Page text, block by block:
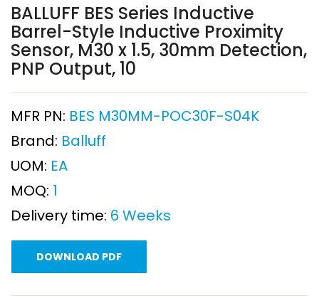
BALLUFF BES Series Inductive
Barrel-Style Inductive Proximity
Sensor, M30 x 1.5, 30mm Detection,
PNP Output, 10
MFR PN: BES M30MM-POC30F-S04K
Brand: Balluff
UOM: EA
MOQ: 1
Delivery time: 6 Weeks
DOWNLOAD PDF